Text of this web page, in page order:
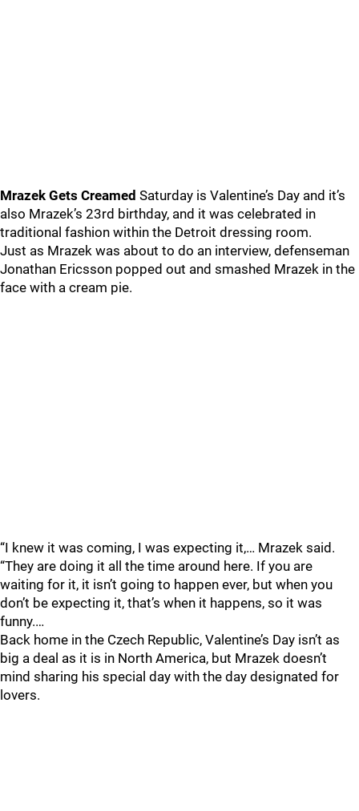
Mrazek Gets Creamed Saturday is Valentine’s Day and it’s
also Mrazek’s 23rd birthday, and it was celebrated in
traditional fashion within the Detroit dressing room.
Just as Mrazek was about to do an interview, defenseman
Jonathan Ericsson popped out and smashed Mrazek in the
face with a cream pie.
“I knew it was coming, I was expecting it,… Mrazek said.
“They are doing it all the time around here. If you are
waiting for it, it isn’t going to happen ever, but when you
don’t be expecting it, that’s when it happens, so it was
funny.…
Back home in the Czech Republic, Valentine’s Day isn’t as
big a deal as it is in North America, but Mrazek doesn’t
mind sharing his special day with the day designated for
lovers.